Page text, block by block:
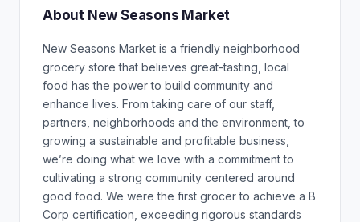
About New Seasons Market
New Seasons Market is a friendly neighborhood
grocery store that believes great-tasting, local
food has the power to build community and
enhance lives. From taking care of our staff,
partners, neighborhoods and the environment, to
growing a sustainable and profitable business,
we’re doing what we love with a commitment to
cultivating a strong community centered around
good food. We were the first grocer to achieve a B
Corp certification, exceeding rigorous standards